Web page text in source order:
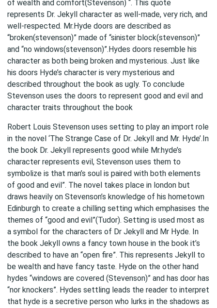
of wealth and comfort(Stevenson) “. This quote
represents Dr. Jekyll character as well-made, very rich, and
well-respected. Mr.Hyde doors are described as
“broken(stevenson)” made of “sinister block(stevenson)”
and “no windows(stevenson)”.Hydes doors resemble his
character as both being broken and mysterious. Just like
his doors Hyde’s character is very mysterious and
described throughout the book as ugly. To conclude
Stevenson uses the doors to represent good and evil and
character traits throughout the book
Robert Louis Stevenson uses setting to play an import role
in the novel ‘The Strange Case of Dr. Jekyll and Mr. Hyde’.In
the book Dr. Jekyll represents good while Mr.hyde’s
character represents evil, Stevenson uses them to
symbolize is that man’s soul is paired with both elements
of good and evil”. The novel takes place in london but
draws heavily on Stevenson’s knowledge of his hometown
Edinburgh to create a chilling setting which emphasises the
themes of “good and evil”(Tudor). Setting is used most as
a symbol for the characters of Dr Jekyll and Mr Hyde. In
the book Jekyll owns a fancy town house in the book it’s
described to have an “open fire”. This represents Jekyll to
be wealth and have fancy taste. Hyde on the other hand
hydes “windows are covered (Stevenson)” and has door has
“nor knockers”. Hydes settling leads the reader to interpret
that hyde is a secretive person who lurks in the shadows as